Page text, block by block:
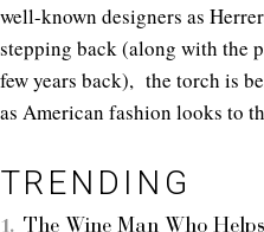
well-known designers as
stepping back (along with the
few years back), the torch is
as American fashion looks to
TRENDING
The Wine Man Who